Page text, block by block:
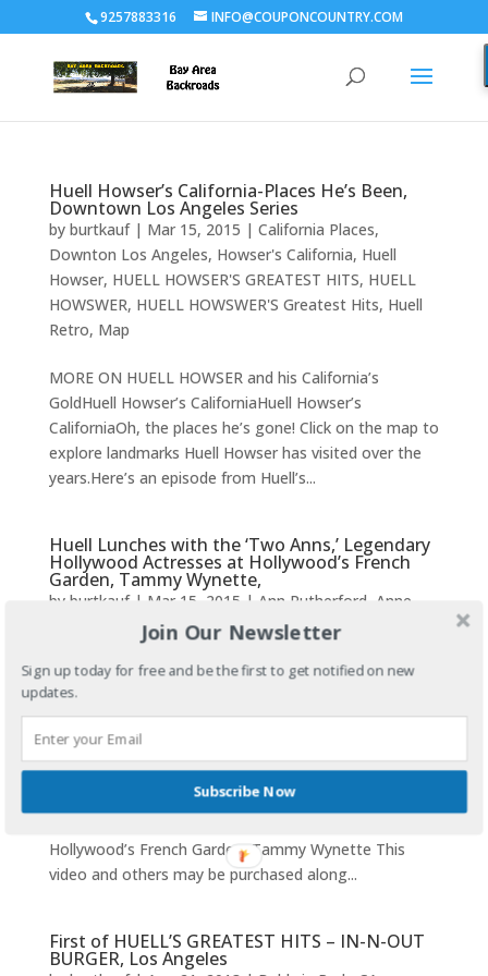
9257883316 INFO@COUPONCOUNTRY.COM
Huell Howser’s California-Places He’s Been,
Downtown Los Angeles Series
by burtkauf| Mar 15, 2015 | California Places,
Downton Los Angeles, Howser's California, Huell
Howser, HUELL HOWSER'S GREATEST HITS, HUELL
HOWSWER, HUELL HOWSWER'S Greatest Hits, Huell
Retro, Map
MORE ON HUELL HOWSER and his California’s
GoldHuell Howser’s CaliforniaHuell Howser’s
CaliforniaOh, the places he’s gone! Click on the map to
explore landmarks Huell Howser has visited over the
years.Here’s an episode from Huell’s...
Huell Lunches with the ‘Two Anns,’ Legendary
Hollywood Actresses at Hollywood’s French
Garden, Tammy Wynette,
by burtkauf| Mar 15, 2015 | Ann Rutherford Anne
Burt Reynolds,French Garden,George Jones
Huell Howser
GREATEST HITS,HUELL HOWSWER, HUELL
HOWSWER'S Greatest Hits
Ann Rutherford, left, Huell Howser and Anne Jeffreys
at French Garden Restaurant around 2010.Huell
Hollywood’s French Garden, Tammy Wynette This
video and others may be purchased along...
First of HUELL’S GREATEST HITS – IN-N-OUT
BURGER, Los Angeles
Join Our Newsletter
Sign up today for free and be the first to get notified on new
updates.
Subscribe Now